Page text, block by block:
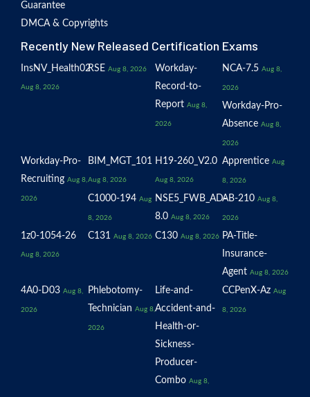
Guarantee
DMCA & Copyrights
Recently New Released Certification Exams
InsNV_Health02
Aug 8, 2026
RSE Aug 8, 2026
Workday-
Record-to-
Report Aug 8,
2026
NCA-7.5 Aug 8,
2026
Workday-Pro-
Absence Aug 8,
2026
Workday-Pro-
Recruiting Aug 8,
2026
BIM_MGT_101
Aug 8, 2026
H19-260_V2.0
Aug 8, 2026
Apprentice Aug
8, 2026
C1000-194 Aug
8, 2026
NSE5_FWB_AD-
8.0 Aug 8, 2026
AB-210 Aug 8,
2026
1z0-1054-26
Aug 8, 2026
C131 Aug 8, 2026 C130 Aug 8, 2026 PA-Title-
Insurance-
Agent Aug 8, 2026
4A0-D03 Aug 8,
2026
Phlebotomy-
Technician Aug 8,
2026
Life-and-
Accident-and-
Health-or-
Sickness-
Producer-
Combo Aug 8,
CCPenX-Az Aug
8, 2026